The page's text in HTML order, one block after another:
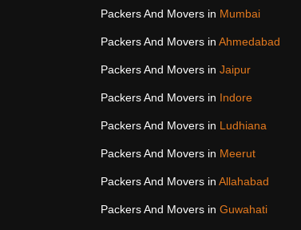
Packers And Movers in Mumbai
Packers And Movers in Ahmedabad
Packers And Movers in Jaipur
Packers And Movers in Indore
Packers And Movers in Ludhiana
Packers And Movers in Meerut
Packers And Movers in Allahabad
Packers And Movers in Guwahati